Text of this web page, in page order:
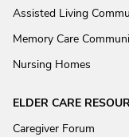
Assisted Living
Memory Care
Nursing Homes
ELDER CARE
Caregiver Forum